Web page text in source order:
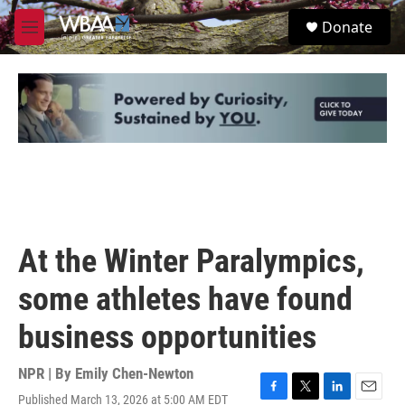
Skip to main content
M
e
u
S
e
Donate
At the Winter Paralympics,
some athletes have found
business opportunities
NPR | By Emily Chen-Newton
Published March 13, 2026 at 5:00 AM EDT